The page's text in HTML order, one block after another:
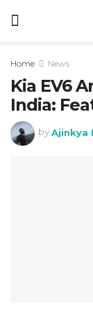
Home News
Kia EV6
India:
by Ajinkya